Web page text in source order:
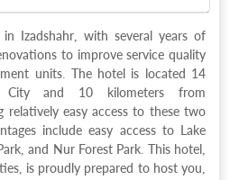
Izadshahr, with several years of
to improve service quality
units. The hotel is located 14
City and 10 kilometers from
relatively easy access to these two
include easy access to Lake
and Nur Forest Park. This hotel,
is proudly prepared to host you,